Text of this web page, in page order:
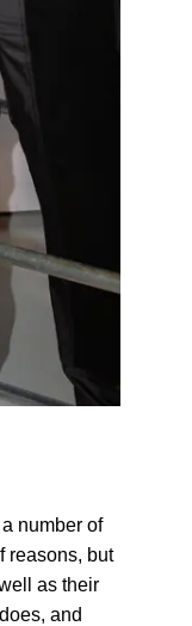
number of
reasons, but
as their
and